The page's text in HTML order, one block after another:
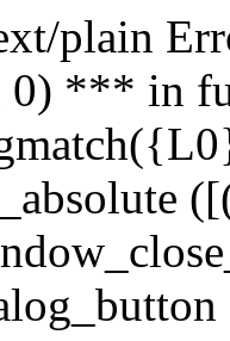
plain
0) *** in